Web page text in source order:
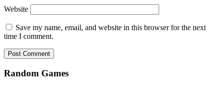
Website
Save my name, email, and website in this browser for the next
time I comment.
Random Games